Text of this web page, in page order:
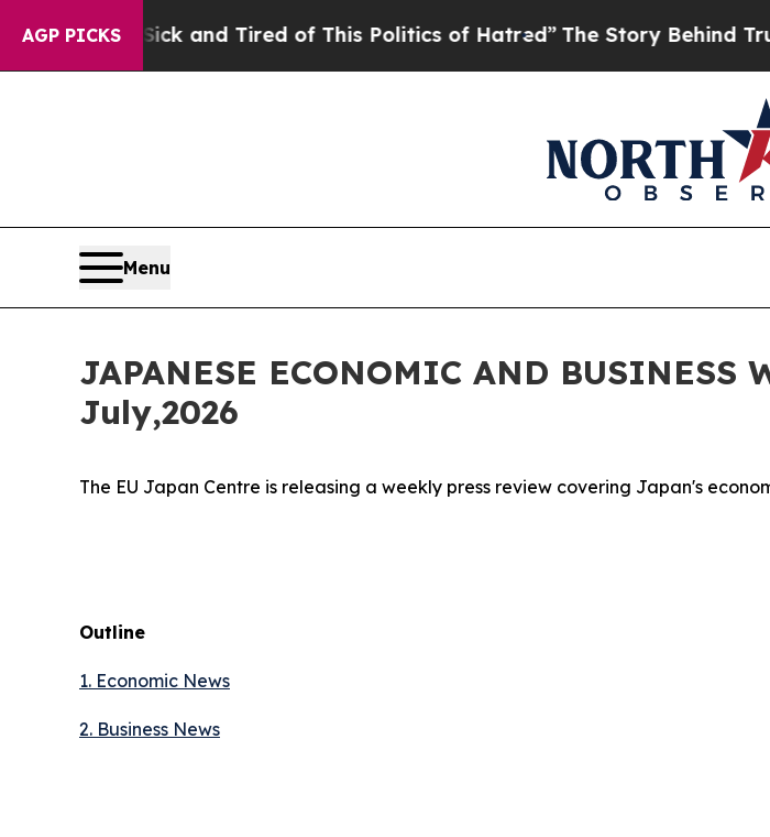
AGP PICKS
Sick and Tired of This Politics of Hatred”The Story Behind Trump’s
Menu
JAPANESE ECONOMIC AND BUSINESS
July,2026
The EU Japan Centre is releasing a weekly press review covering Japan's
Outline
1. Economic News
2. Business News